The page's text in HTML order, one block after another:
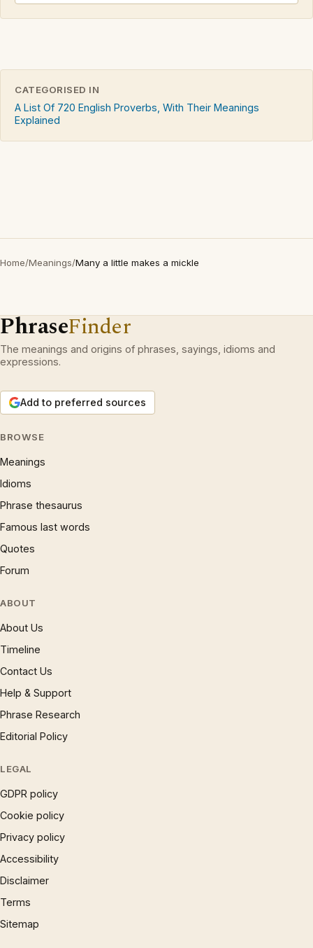
CATEGORISED IN
A List Of 720 English Proverbs, With Their Meanings
Explained
Home/Meanings/Many a little makes a mickle
PhraseFinder
The meanings and origins of phrases, sayings, idioms and
expressions.
Add to preferred sources
BROWSE
Meanings
Idioms
Phrase thesaurus
Famous last words
Quotes
Forum
ABOUT
About Us
Timeline
Contact Us
Help & Support
Phrase Research
Editorial Policy
LEGAL
GDPR policy
Cookie policy
Privacy policy
Accessibility
Disclaimer
Terms
Sitemap